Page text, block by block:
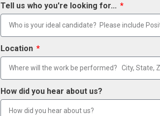
Tell us who you're looking for...
Location
How did you hear about us?